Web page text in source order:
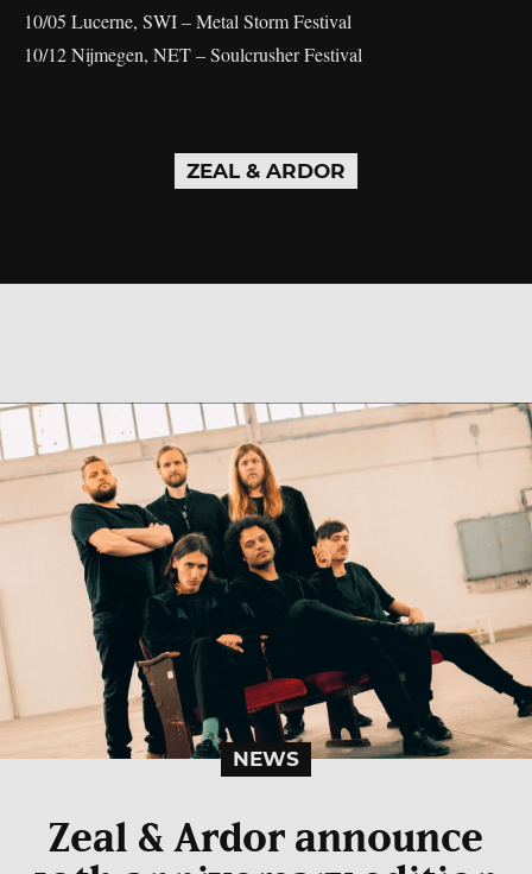
10/05 Lucerne, SWI – Metal Storm Festival
10/12 Nijmegen, NET – Soulcrusher Festival
ZEAL & ARDOR
NEWS
Zeal & Ardor announce